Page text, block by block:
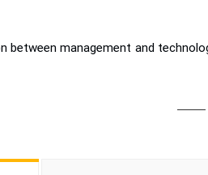
management and